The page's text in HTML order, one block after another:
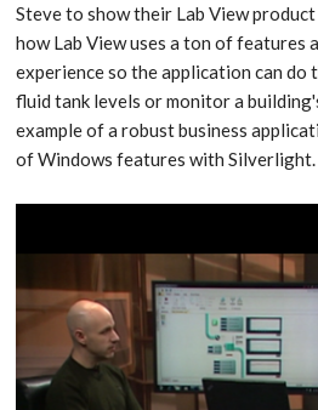
Steve to show their Lab View
how Lab View uses a ton of features
experience so the application can do
fluid tank levels or monitor a
example of a robust business
of Windows features with Silverlight.